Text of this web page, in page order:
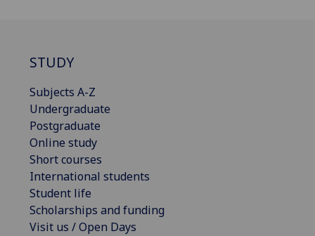
STUDY
Subjects A-Z
Undergraduate
Postgraduate
Online study
Short courses
International students
Student life
Scholarships and funding
Visit us / Open Days